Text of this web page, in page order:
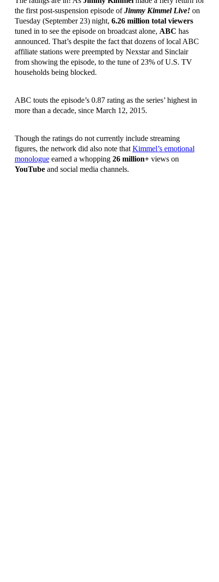
the first post-suspension episode ofJimmy Kimmel Live! on
Tuesday (September 23) night, 6.26 million total viewers
tuned in to see the episode on broadcast alone, ABC has
announced. That’s despite the fact that dozens of local ABC
affiliate stations were preempted by Nexstar and Sinclair
from showing the episode, to the tune of 23% of U.S. TV
households being blocked.
ABC touts the episode’s 0.87 rating as the series’ highest in
more than a decade, since March 12, 2015.
Though the ratings do not currently include streaming
figures, the network did also note that Kimmel’s emotional
monologueearned a whopping 26 million+views on
YouTubeand social media channels.